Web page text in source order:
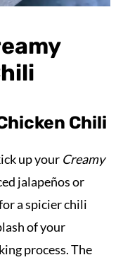
Chili
up your Creamy
jalapeños or
a spicier chili
of your
process. The